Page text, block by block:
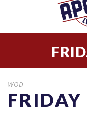
WOD